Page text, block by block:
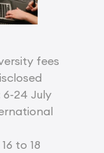
fees
6-24 July
to 18